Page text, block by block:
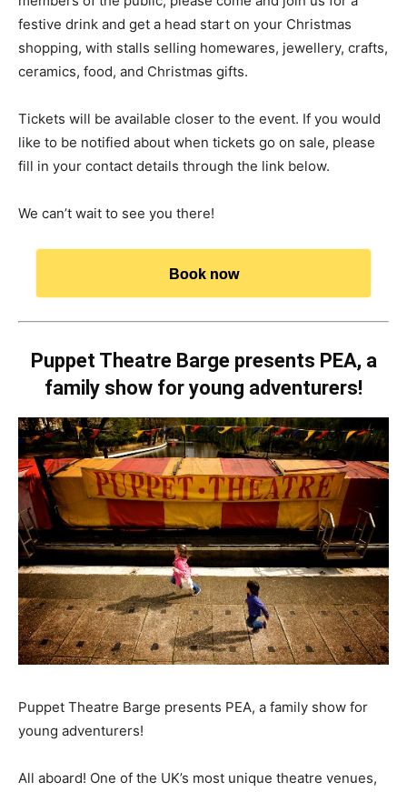
festive drink and get a head start on your Christmas
shopping, with stalls selling homewares, jewellery, crafts,
ceramics, food, and Christmas gifts.
Tickets will be available closer to the event. If you would
like to be notified about when tickets go on sale, please
fill in your contact details through the link below.
We can’t wait to see you there!
Book now
Puppet Theatre Barge presents PEA, a
family show for young adventurers!
Puppet Theatre Barge presents PEA, a family show for
young adventurers!
All aboard! One of the UK’s most unique theatre venues,